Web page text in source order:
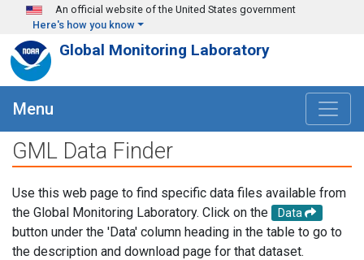
Skip to main content
An official website of the United States government
Here's how you know
Global Monitoring Laboratory
Menu
GML Data Finder
Use this web page to find specific data files available from
the Global Monitoring Laboratory. Click on the
Data
button under the 'Data' column heading in the table to go to
the description and download page for that dataset.